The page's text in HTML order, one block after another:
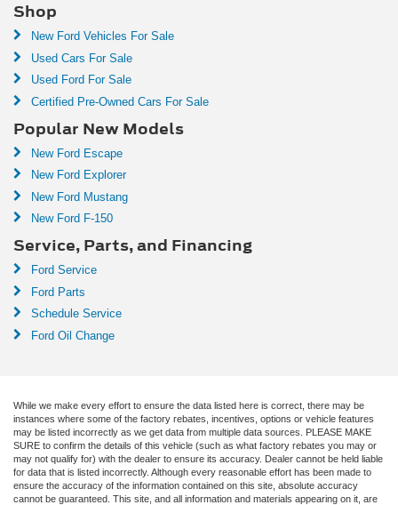
Shop
New Ford Vehicles For Sale
Used Cars For Sale
Used Ford For Sale
Certified Pre-Owned Cars For Sale
Popular New Models
New Ford Escape
New Ford Explorer
New Ford Mustang
New Ford F-150
Service, Parts, and Financing
Ford Service
Ford Parts
Schedule Service
Ford Oil Change
While we make every effort to ensure the data listed here is correct, there may be
instances where some of the factory rebates, incentives, options or vehicle features
may be listed incorrectly as we get data from multiple data sources. PLEASE MAKE
SURE to confirm the details of this vehicle (such as what factory rebates you may or
may not qualify for) with the dealer to ensure its accuracy. Dealer cannot be held liable
for data that is listed incorrectly. Although every reasonable effort has been made to
ensure the accuracy of the information contained on this site, absolute accuracy
cannot be guaranteed. This site, and all information and materials appearing on it, are